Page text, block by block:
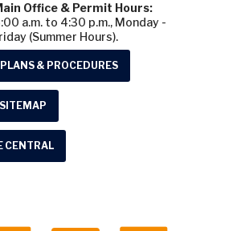
Office & Permit Hours:
a.m. to 4:30 p.m., Monday -
(Summer Hours).
& PROCEDURES
SITEMAP
CENTRAL